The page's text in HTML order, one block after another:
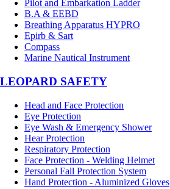
Pilot and Embarkation Ladder
B.A & EEBD
Breathing Apparatus HYPRO
Epirb & Sart
Compass
Marine Nautical Instrument
LEOPARD SAFETY
Head and Face Protection
Eye Protection
Eye Wash & Emergency Shower
Hear Protection
Respiratory Protection
Face Protection - Welding Helmet
Personal Fall Protection System
Hand Protection - Aluminized Gloves